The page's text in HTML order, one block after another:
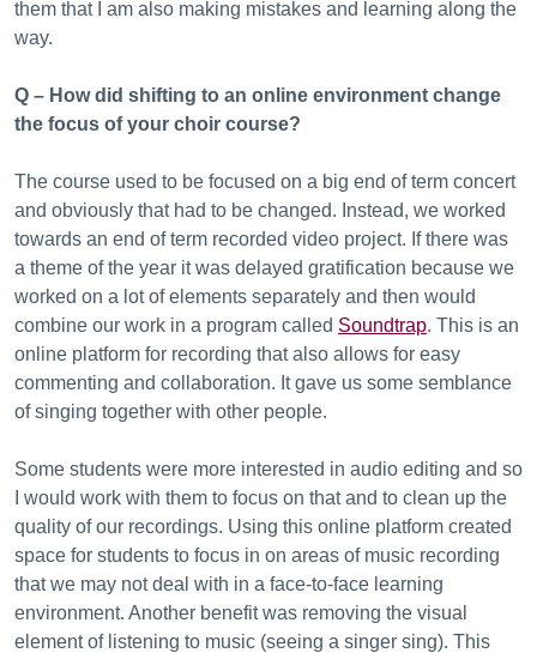
them that I am also making mistakes and learning along the
way.
Q – How did shifting to an online environment change
the focus of your choir course?
The course used to be focused on a big end of term concert
and obviously that had to be changed. Instead, we worked
towards an end of term recorded video project. If there was
a theme of the year it was delayed gratification because we
worked on a lot of elements separately and then would
combine our work in a program called Soundtrap. This is an
online platform for recording that also allows for easy
commenting and collaboration. It gave us some semblance
of singing together with other people.
Some students were more interested in audio editing and so
I would work with them to focus on that and to clean up the
quality of our recordings. Using this online platform created
space for students to focus in on areas of music recording
that we may not deal with in a face-to-face learning
environment. Another benefit was removing the visual
element of listening to music (seeing a singer sing). This